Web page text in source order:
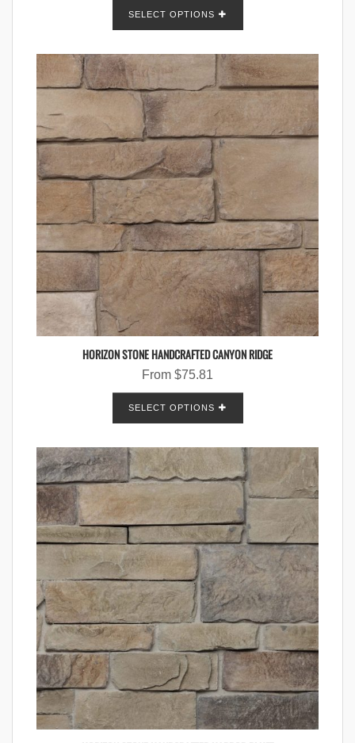
SELECT OPTIONS
HORIZON STONE HANDCRAFTED CANYON RIDGE
From $75.81
SELECT OPTIONS